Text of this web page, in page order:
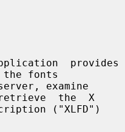
provides
the fonts
the  X